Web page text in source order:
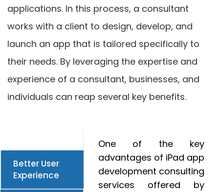
applications. In this process, a consultant
works with a client to design, develop, and
launch an app that is tailored specifically to
their needs. By leveraging the expertise and
experience of a consultant, businesses, and
individuals can reap several key benefits.
Better User
Experience
One of the key
advantages of iPad app
development consulting
services offered by